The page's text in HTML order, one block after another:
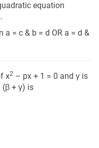
equation
= c & b = d OR a = d &
x2 – px + 1 = 0 and γ is
(β + γ) is